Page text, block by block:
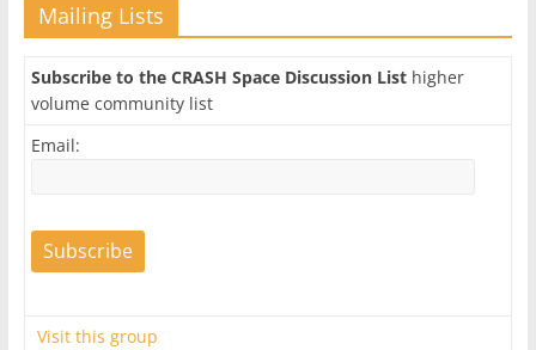
Mailing Lists
Subscribe to the CRASH Space Discussion Listhigher
volume community list
Email:
Visit this group